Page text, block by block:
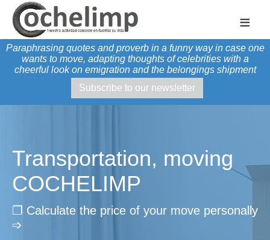
≡
Paraphrasing quotes and proverb in a funny way in case one
wants to move, adapting thoughts of celebrities with a
cheerful look on emigration and the belongings shipment
Subscribe to our newsletter
Transportation, moving
COCHELIMP
❐ Calculate the price of your move personally
➩